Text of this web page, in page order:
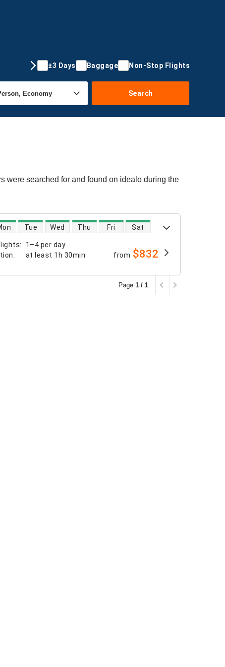
±3 Days Baggage Non-Stop Flights
Search
were searched for and found on idealo during the
:
1–4 per day
: at least 1h 30min
availability
Tue Wed Thu Fri Sat
from $832
Page 1 / 1